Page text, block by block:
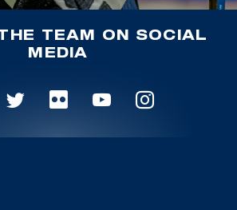
TEAM ON SOCIAL
MEDIA